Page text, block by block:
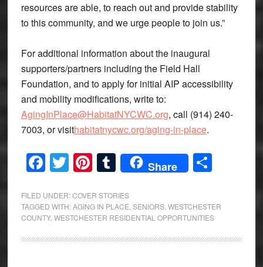
resources are able, to reach out and provide stability
to this community, and we urge people to join us.”
For additional information about the inaugural
supporters/partners including the Field Hall
Foundation, and to apply for initial AIP accessibility
and mobility modifications, write to:
AgingInPlace@HabitatNYCWC.org, call (914) 240-
7003, or visithabitatnycwc.org/aging-in-place.
Facebook
Twitter
Pinterest
Tumblr
Share Share
FILED UNDER:COVER STORIES
TAGGED WITH:AGING IN PLACE SENIORS, WESTCHESTER
COUNTY, WESTCHESTER RESIDENTIAL OPPORTUNITIES